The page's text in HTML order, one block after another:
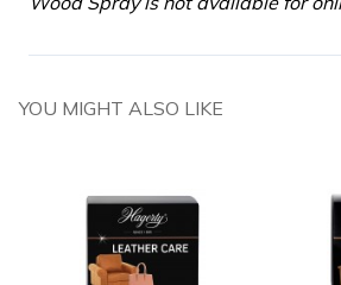
YOU MIGHT ALSO LIKE